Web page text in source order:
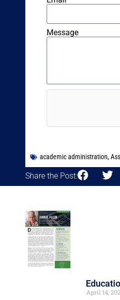
Message
academic administration,
Share the Post:
April 14,